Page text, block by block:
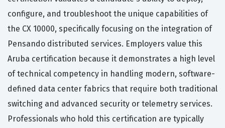
configure, and troubleshoot the unique capabilities of
the CX 10000, specifically focusing on the integration of
Pensando distributed services. Employers value this
Aruba certification because it demonstrates a high level
of technical competency in handling modern, software-
defined data center fabrics that require both traditional
switching and advanced security or telemetry services.
Professionals who hold this certification are typically